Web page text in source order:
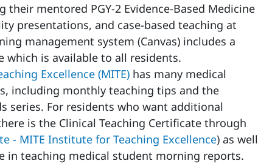
mentored PGY-2 Evidence-Based Medicine
presentations, and case-based teaching at
management system (Canvas) includes a
which is available to all residents.
Excellence (MITE) has many medical
including monthly teaching tips and the
series. For residents who want additional
is the Clinical Teaching Certificate through
- MITE Institute for Teaching Excellence) as well
in teaching medical student morning reports.